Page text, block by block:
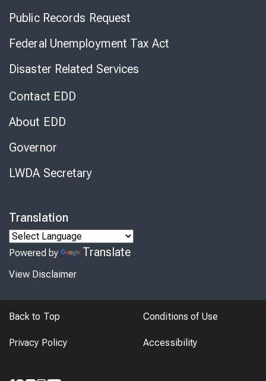
Public Records Request
Federal Unemployment Tax Act
Disaster Related Services
Contact EDD
About EDD
Governor
LWDA Secretary
Translation
Powered by Translate
View Disclaimer
Back to Top Conditions of Use
Privacy Policy Accessibility